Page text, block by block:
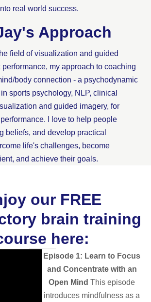
real world success.
Approach
field of visualization and guided
performance, my approach to coaching
body connection - a psychodynamic
sports psychology, NLP, clinical
and guided imagery, for
I love to help people
beliefs, and develop practical
life's challenges, become
and achieve their goals.
our FREE
brain training
here:
Episode 1: Learn to Focus
and Concentrate with an
Open Mind This episode
introduces mindfulness as a